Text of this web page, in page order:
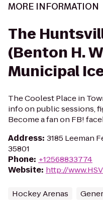
MORE INFORMATION
The
(Benton H.
Municipal
The Coolest Place in
info on public sessions,
Become a fan on FB!
Address: 3185 Leeman
35801
Phone: +12568833774
Website: http://
Hockey Arenas